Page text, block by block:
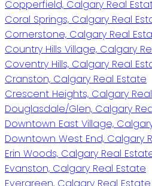
Copperfield, Calgary Real
Coral Springs, Calgary Real
Cornerstone, Calgary Real
Country Hills Village, Calgary
Coventry Hills, Calgary Real
Cranston, Calgary Real Estate
Crescent Heights, Calgary
Douglasdale/Glen, Calgary
Downtown East Village,
Downtown West End, Calgary
Erin Woods, Calgary Real
Evanston, Calgary Real Estate
Evergreen, Calgary Real Estate